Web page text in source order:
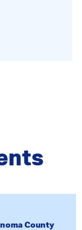
County